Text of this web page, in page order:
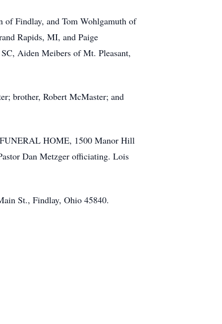
Findlay, and Tom Wohlgamuth of
Rapids, MI, and Paige
Aiden Meibers of Mt. Pleasant,
brother, Robert McMaster; and
HOME, 1500 Manor Hill
Dan Metzger officiating. Lois
St., Findlay, Ohio 45840.